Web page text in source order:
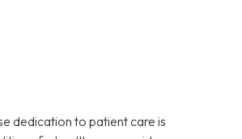
dedication to patient care is